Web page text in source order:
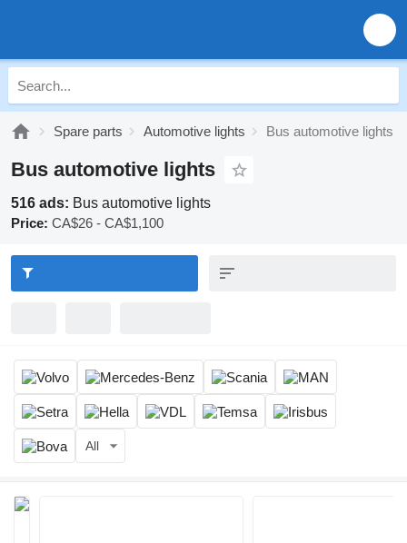
Spare parts Automotive lights Bus automotive lights
Bus automotive lights
516 ads: Bus automotive lights
Price: CA$26 - CA$1,100
All